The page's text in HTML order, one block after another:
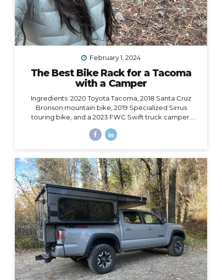
February 1, 2024
The Best Bike Rack for a Tacoma
with a Camper
Ingredients: 2020 Toyota Tacoma, 2018 Santa Cruz
Bronson mountain bike, 2019 Specialized Sirrus
touring bike, and a 2023 FWC Swift truck camper.
time, i.e. HOW to make them all work together, such
and hangs 6” over the back bumper. Would it even be
possible? I did SO much research to figure out which
rack to choose, with some trial and error, and
eventually I did find a solution. However,...